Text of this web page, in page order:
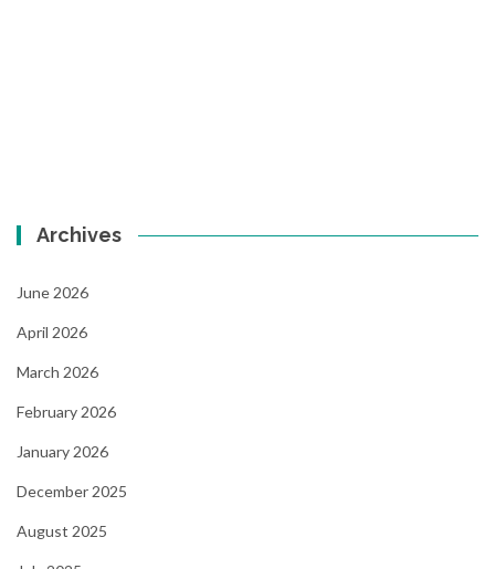
Archives
June 2026
April 2026
March 2026
February 2026
January 2026
December 2025
August 2025